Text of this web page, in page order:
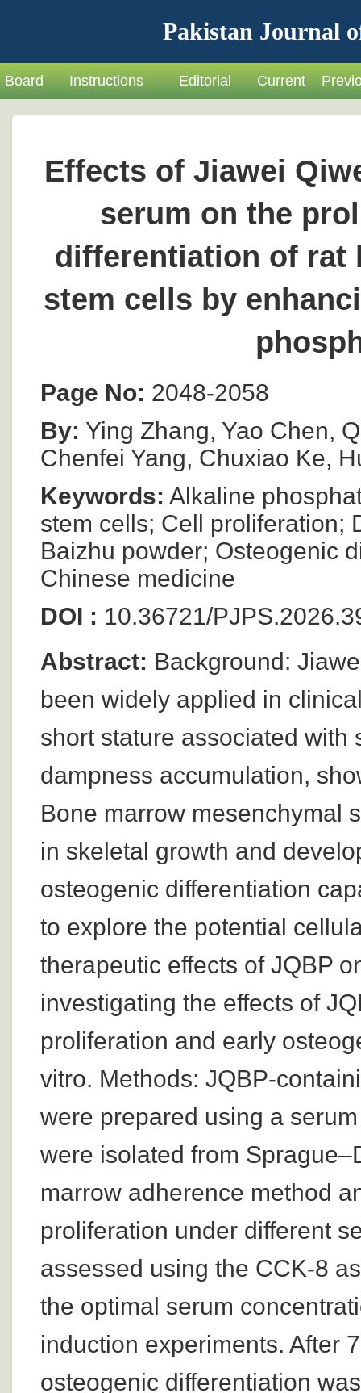
Pakistan Journal
Board Instructions Editorial Current
Effects of Jiawei
serum on the
differentiation of rat
stem cells by
Page No: 2048-2058
By: Ying Zhang, Yao Chen,
Chenfei Yang, Chuxiao Ke,
Keywords: Alkaline
stem cells; Cell proliferation;
Baizhu powder; Osteogenic
Chinese medicine
DOI : 10.36721/
Abstract: Background:
been widely applied in
short stature associated
dampness accumulation,
Bone marrow mesenchymal
in skeletal growth and
osteogenic differentiation
to explore the potential
therapeutic effects of JQBP
investigating the effects of
proliferation and early
vitro. Methods: JQBP-
were prepared using a
were isolated from
marrow adherence method
proliferation under different
assessed using the CCK-8
the optimal serum
induction experiments. After
osteogenic differentiation